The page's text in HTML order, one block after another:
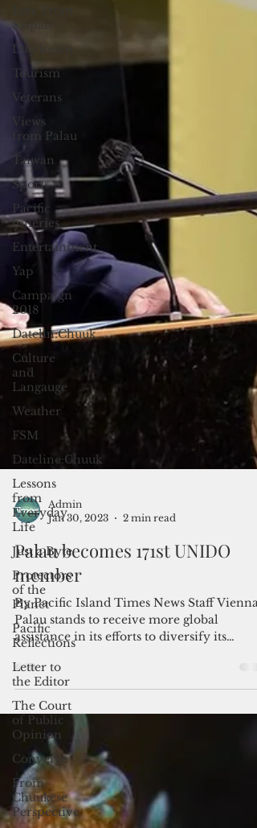
Live From
Saipan
Daydream
Tourism
Veterans
Views
from Palau
Taiwan
Sports
Pacific
fisheries
Entertainment
Yap
Campaign
2018
Datelin:Chuuk
Culture
and
Langauge
Weather
FSM
Dateline:Chuuk
Lessons
from
Everyday
Life
Just a Byte
Protectors
of the
Planet
Pacific
Reflections
Letter to
the Editor
The Court
of Public
Opinion
Converge
From
Chuukese
Perspective
Admin
Jan 30, 2023
Palau becomes 171st UNIDO
member
By Pacific Island Times News Staff Vienna
Palau stands to receive more global
assistance in its efforts to diversify its
economy after...